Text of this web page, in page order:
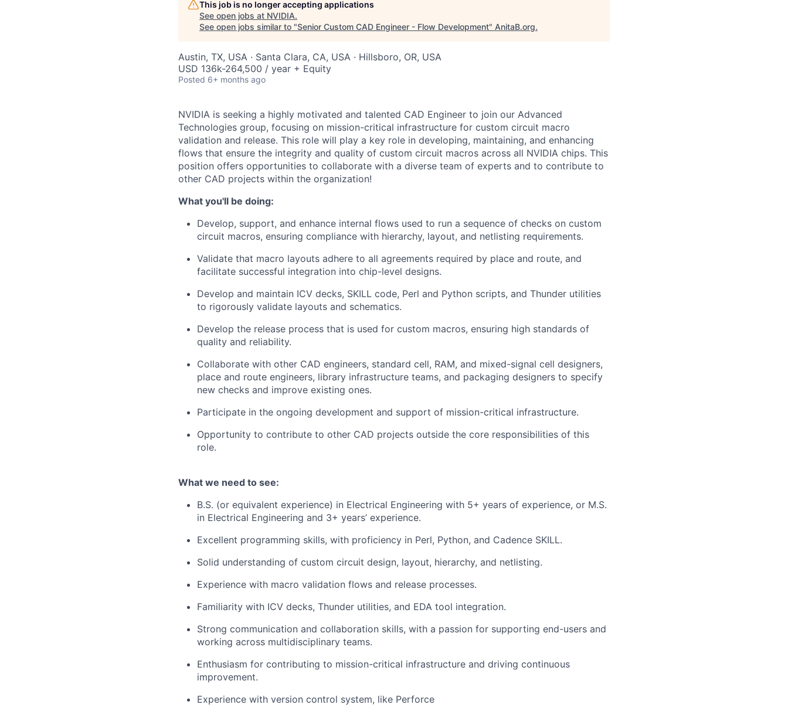
This job is no longer accepting applications
See open jobs at NVIDIA.
See open jobs similar to "Senior Custom CAD Engineer - Flow Development" AnitaB.org.
Austin, TX, USA · Santa Clara, CA, USA · Hillsboro, OR, USA
USD 136k-264,500 / year + Equity
Posted 6+ months ago
NVIDIA is seeking a highly motivated and talented CAD Engineer to join our Advanced
Technologies group, focusing on mission-critical infrastructure for custom circuit macro
validation and release. This role will play a key role in developing, maintaining, and enhancing
flows that ensure the integrity and quality of custom circuit macros across all NVIDIA chips. This
position offers opportunities to collaborate with a diverse team of experts and to contribute to
other CAD projects within the organization!
What you'll be doing:
Develop, support, and enhance internal flows used to run a sequence of checks on custom
circuit macros, ensuring compliance with hierarchy, layout, and netlisting requirements.
Validate that macro layouts adhere to all agreements required by place and route, and
facilitate successful integration into chip-level designs.
Develop and maintain ICV decks, SKILL code, Perl and Python scripts, and Thunder utilities
to rigorously validate layouts and schematics.
Develop the release process that is used for custom macros, ensuring high standards of
quality and reliability.
Collaborate with other CAD engineers, standard cell, RAM, and mixed-signal cell designers,
place and route engineers, library infrastructure teams, and packaging designers to specify
new checks and improve existing ones.
Participate in the ongoing development and support of mission-critical infrastructure.
Opportunity to contribute to other CAD projects outside the core responsibilities of this
role.
What we need to see:
B.S. (or equivalent experience) in Electrical Engineering with 5+ years of experience, or M.S.
in Electrical Engineering and 3+ years’ experience.
Excellent programming skills, with proficiency in Perl, Python, and Cadence SKILL.
Solid understanding of custom circuit design, layout, hierarchy, and netlisting.
Experience with macro validation flows and release processes.
Familiarity with ICV decks, Thunder utilities, and EDA tool integration.
Strong communication and collaboration skills, with a passion for supporting end-users and
working across multidisciplinary teams.
Enthusiasm for contributing to mission-critical infrastructure and driving continuous
improvement.
Experience with version control system, like Perforce